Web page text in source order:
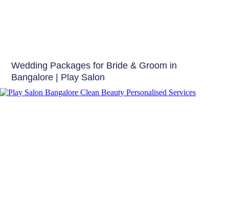
Wedding Packages for Bride & Groom in
Bangalore | Play Salon